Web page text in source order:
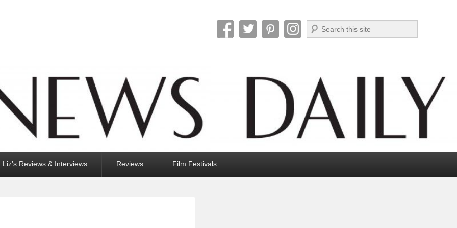
Search
Liz’s Reviews & Interviews Reviews Film Festivals